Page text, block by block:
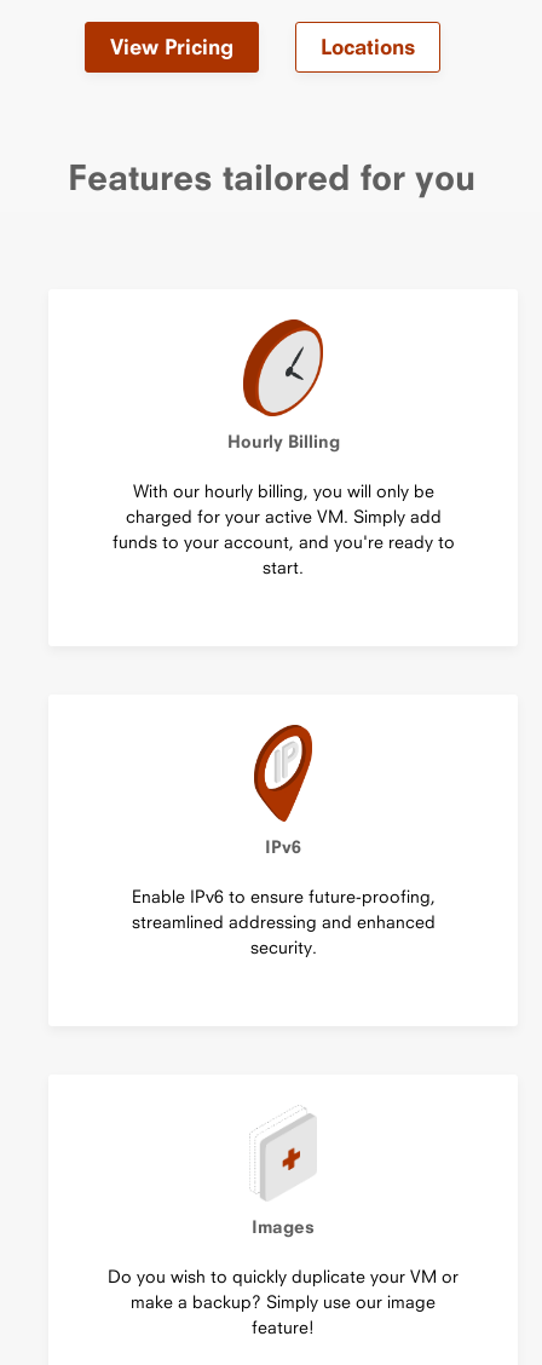
View Pricing Locations
Features tailored for you
Hourly Billing
With our hourly billing, you will only be
charged for your active VM. Simply add
funds to your account, and you're ready to
start.
IPv6
Enable IPv6 to ensure future-proofing,
streamlined addressing and enhanced
security.
Images
Do you wish to quickly duplicate your VM or
make a backup? Simply use our image
feature!